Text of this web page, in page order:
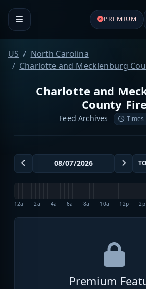
PREMIUM
US
North Carolina
Charlotte and Mecklenburg
Charlotte and
County Fire
Feed Archives Times
12a 2a 4a 6a 8a 10a 12p 2p
Premium